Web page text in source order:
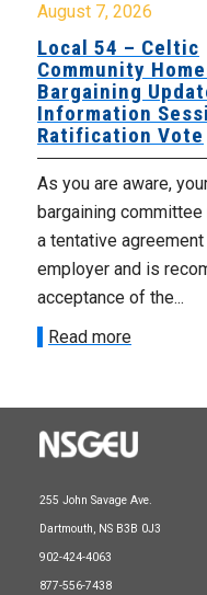
August 7, 2026
Local 54 – Celtic
Community
Bargaining
Information
Ratification Vote
As you are aware,
bargaining committee
a tentative
employer and is
acceptance of the...
Read more
255 John Savage Ave.
Dartmouth, NS B3B 0J3
902-424-4063
877-556-7438